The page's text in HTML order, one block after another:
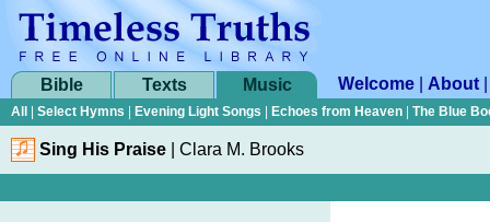
Bible Texts Music Welcome About
All Select Hymns Evening Light Songs Echoes from Heaven The Blue
Sing His Praise Clara M. Brooks